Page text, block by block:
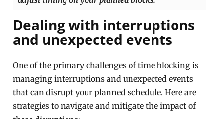
Dealing with interruptions
and unexpected events
One of the primary challenges of time blocking is
managing interruptions and unexpected events
that can disrupt your planned schedule. Here are
strategies to navigate and mitigate the impact of